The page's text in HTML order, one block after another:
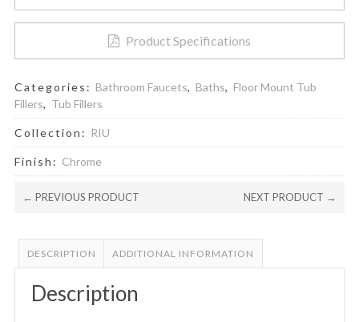
Product Specifications
Categories: Bathroom Faucets, Baths, Floor Mount Tub
Fillers, Tub Fillers
Collection: RIU
Finish: Chrome
← PREVIOUS PRODUCT NEXT PRODUCT →
DESCRIPTION ADDITIONAL INFORMATION
Description